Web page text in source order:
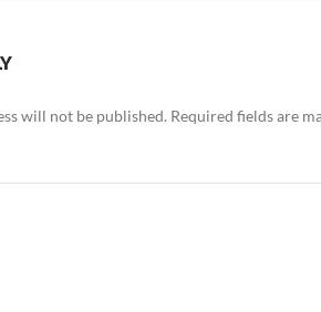
will not be published. Required fields are